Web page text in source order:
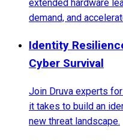
extended hardware
demand, and
Identity
Cyber Survival
Join Druva experts
it takes to build an
new threat landscape.